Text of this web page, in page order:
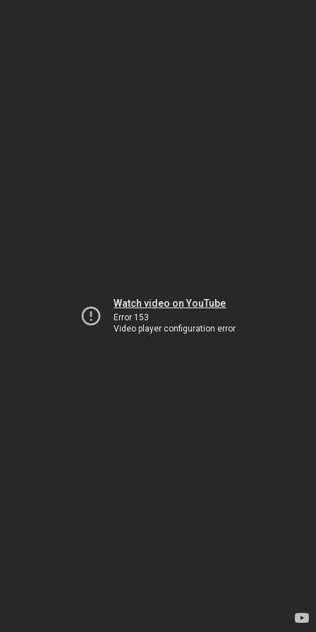
Watch video on YouTube
Error 153
Video player configuration error